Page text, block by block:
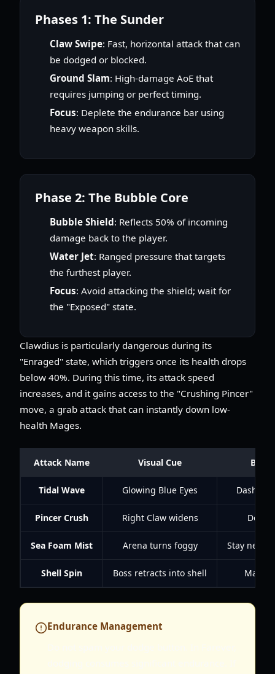
Phases 1: The Sunder
Claw Swipe: Fast, horizontal attack that can
be dodged or blocked.
Ground Slam: High-damage AoE that
requires jumping or perfect timing.
Focus: Deplete the endurance bar using
heavy weapon skills.
Phase 2: The Bubble Core
Bubble Shield: Reflects 50% of incoming
damage back to the player.
Water Jet: Ranged pressure that targets
the furthest player.
Focus: Avoid attacking the shield; wait for
the "Exposed" state.
Clawdius is particularly dangerous during its
"Enraged" state, which triggers once its health drops
below 40%. During this time, its attack speed
increases, and it gains access to the "Crushing Pincer"
move, a grab attack that can instantly down low-
health Mages.
Attack Name Visual Cue Best
Tidal Wave Glowing Blue Eyes Dash
Pincer Crush Right Claw widens
Sea Foam Mist Arena turns foggy Stay near
Shell Spin Boss retracts into shell
Endurance Management